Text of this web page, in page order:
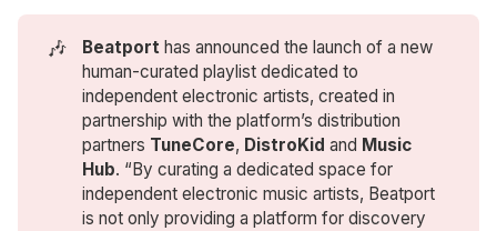
🎶 Beatport has announced the launch of a new
human-curated playlist dedicated to
independent electronic artists, created in
partnership with the platform’s distribution
partners TuneCore, DistroKid and Music
Hub. “By curating a dedicated space for
independent electronic music artists, Beatport
is not only providing a platform for discovery